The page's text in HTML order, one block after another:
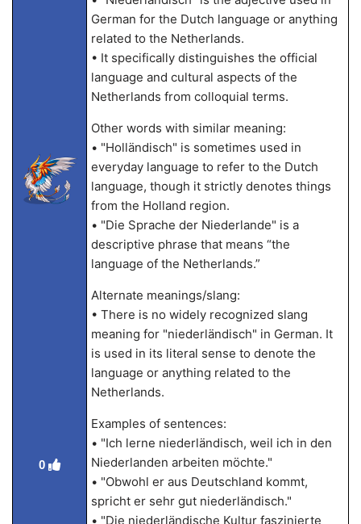
0
German for the Dutch language or anything
related to the Netherlands.
• It specifically distinguishes the official
language and cultural aspects of the
Netherlands from colloquial terms.
Other words with similar meaning:
• "Holländisch" is sometimes used in
everyday language to refer to the Dutch
language, though it strictly denotes things
from the Holland region.
• "Die Sprache der Niederlande" is a
descriptive phrase that means “the
language of the Netherlands.”
Alternate meanings/slang:
• There is no widely recognized slang
meaning for "niederländisch" in German. It
is used in its literal sense to denote the
language or anything related to the
Netherlands.
Examples of sentences:
• "Ich lerne niederländisch, weil ich in den
Niederlanden arbeiten möchte."
• "Obwohl er aus Deutschland kommt,
spricht er sehr gut niederländisch."
• "Die niederländische Kultur faszinierte